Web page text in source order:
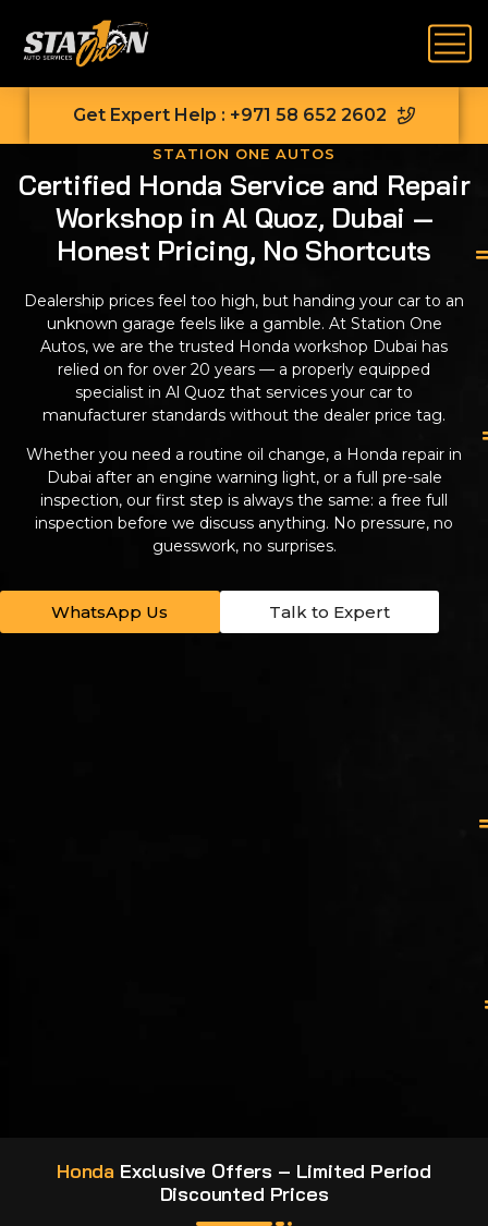
Get Expert Help : +971 58 652 2602
STATION ONE AUTOS
Certified Honda Service and Repair
Workshop in Al Quoz, Dubai —
Honest Pricing, No Shortcuts
Dealership prices feel too high, but handing your car to an
unknown garage feels like a gamble. At Station One
Autos, we are the trusted Honda workshop Dubai has
relied on for over 20 years — a properly equipped
specialist in Al Quoz that services your car to
manufacturer standards without the dealer price tag.
Whether you need a routine oil change, a Honda repair in
Dubai after an engine warning light, or a full pre-sale
inspection, our first step is always the same: a free full
inspection before we discuss anything. No pressure, no
guesswork, no surprises.
WhatsApp Us Talk to Expert
Honda Exclusive Offers – Limited Period
Discounted Prices